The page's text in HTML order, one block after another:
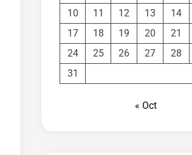
10
11 12 13 14
17
18 19 20 21
24
25 26 27 28
31
« Oct